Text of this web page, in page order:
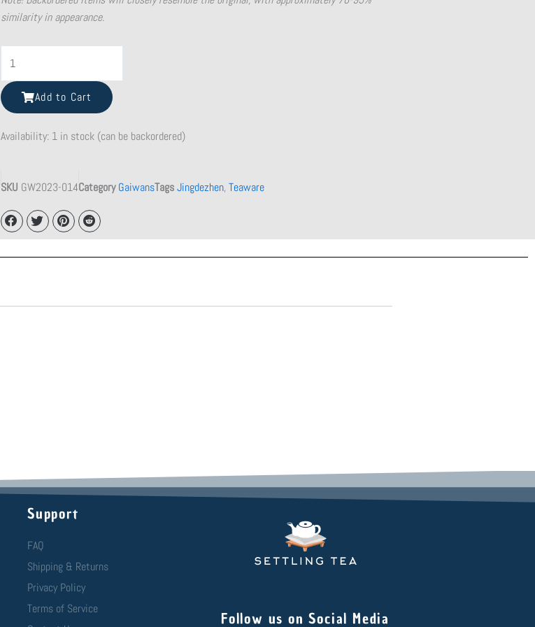
similarity in appearance.
Purple
Clay
Teapot
Add to Cart
Availability: 1 in stock (can be backordered)
SKU GW2023-014Category GaiwansTagsJingdezhen, Teaware
Support
FAQ
Shipping & Returns
Privacy Policy
Terms of Service
Follow us on Social Media